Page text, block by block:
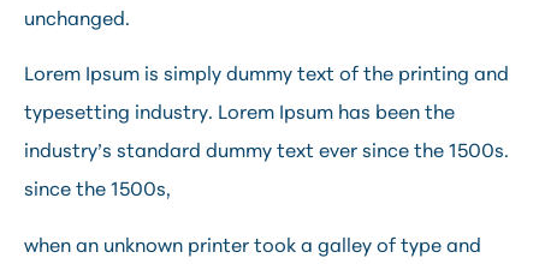
unchanged.
Lorem Ipsum is simply dummy text of the printing and
typesetting industry. Lorem Ipsum has been the
industry’s standard dummy text ever since the 1500s.
since the 1500s,
when an unknown printer took a galley of type and